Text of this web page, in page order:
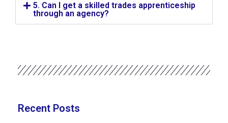
5. Can I get a skilled trades apprenticeship
through an agency?
Recent Posts